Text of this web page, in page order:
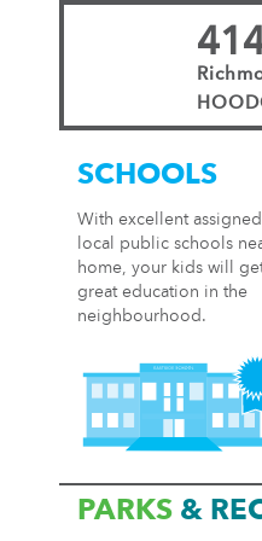
SCHOOLS
With excellent
local public schools
home, your kids will
great education in the
neighbourhood.
PARKS &